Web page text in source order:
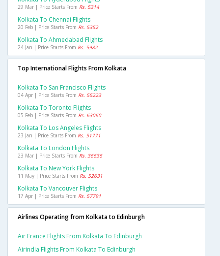
29 Mar | Price Starts From Rs. 5314
Kolkata To Chennai Flights
20 Feb | Price Starts From Rs. 5352
Kolkata To Ahmedabad Flights
24 Jan | Price Starts From Rs. 5982
Top International Flights From Kolkata
Kolkata To San Francisco Flights
04 Apr | Price Starts From Rs. 55223
Kolkata To Toronto Flights
05 Feb | Price Starts From Rs. 63060
Kolkata To Los Angeles Flights
23 Jan | Price Starts From Rs. 51771
Kolkata To London Flights
23 Mar | Price Starts From Rs. 36636
Kolkata To New York Flights
11 May | Price Starts From Rs. 52631
Kolkata To Vancouver Flights
17 Apr | Price Starts From Rs. 57791
Airlines Operating from Kolkata to Edinburgh
Air France Flights From Kolkata To Edinburgh
Airindia Flights From Kolkata To Edinburgh